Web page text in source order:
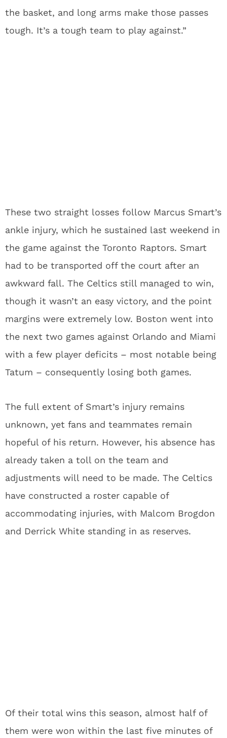
the basket, and long arms make those passes
tough. It’s a tough team to play against.”
These two straight losses follow Marcus Smart’s
ankle injury, which he sustained last weekend in
the game against the Toronto Raptors. Smart
had to be transported off the court after an
awkward fall. The Celtics still managed to win,
though it wasn’t an easy victory, and the point
margins were extremely low. Boston went into
the next two games against Orlando and Miami
with a few player deficits – most notable being
Tatum – consequently losing both games.
The full extent of Smart’s injury remains
unknown, yet fans and teammates remain
hopeful of his return. However, his absence has
already taken a toll on the team and
adjustments will need to be made. The Celtics
have constructed a roster capable of
accommodating injuries, with Malcom Brogdon
and Derrick White standing in as reserves.
Of their total wins this season, almost half of
them were won within the last five minutes of